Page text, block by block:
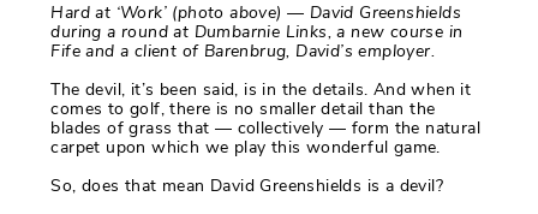
Hard at ‘Work’ (photo above) — David Greenshields
during a round at Dumbarnie Links, a new course in
Fife and a client of Barenbrug, David’s employer.
The devil, it’s been said, is in the details. And when it
comes to golf, there is no smaller detail than the
blades of grass that — collectively — form the natural
carpet upon which we play this wonderful game.
So, does that mean David Greenshields is a devil?